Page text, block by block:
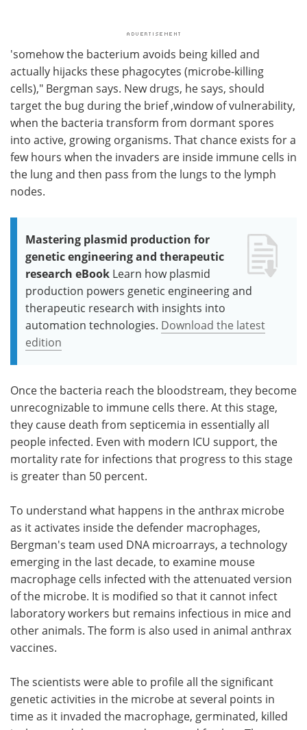
'somehow the bacterium avoids being killed and
actually hijacks these phagocytes (microbe-killing
cells)," Bergman says. New drugs, he says, should
target the bug during the brief ,window of vulnerability,
when the bacteria transform from dormant spores
into active, growing organisms. That chance exists for a
few hours when the invaders are inside immune cells in
the lung and then pass from the lungs to the lymph
nodes.
Mastering plasmid production for
genetic engineering and therapeutic
research eBook Learn how plasmid
production powers genetic engineering and
therapeutic research with insights into
automation technologies. Download the latest
edition
Once the bacteria reach the bloodstream, they become
unrecognizable to immune cells there. At this stage,
they cause death from septicemia in essentially all
people infected. Even with modern ICU support, the
mortality rate for infections that progress to this stage
is greater than 50 percent.
To understand what happens in the anthrax microbe
as it activates inside the defender macrophages,
Bergman's team used DNA microarrays, a technology
emerging in the last decade, to examine mouse
macrophage cells infected with the attenuated version
of the microbe. It is modified so that it cannot infect
laboratory workers but remains infectious in mice and
other animals. The form is also used in animal anthrax
vaccines.
The scientists were able to profile all the significant
genetic activities in the microbe at several points in
time as it invaded the macrophage, germinated, killed